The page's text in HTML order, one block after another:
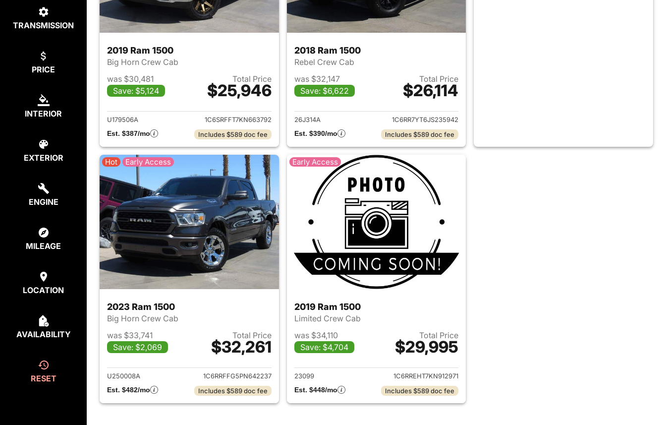
TRANSMISSION
PRICE
INTERIOR
EXTERIOR
ENGINE
MILEAGE
LOCATION
AVAILABILITY
RESET
2019 Ram 1500
Big Horn Crew Cab
was $30,481
Save: $5,124
Total Price
$25,946
View details for 2019 Ram 1500
U179506A
1C6SRFFT7KN663792
Est. $387/mo
Includes $589 doc fee
2018 Ram 1500
Rebel Crew Cab
was $32,147
Save: $6,622
Total Price
$26,114
View details for 2018 Ram 1500
26J314A
1C6RR7YT6JS235942
Est. $390/mo
Includes $589 doc fee
Hot Early Access
2023 Ram 1500
Big Horn Crew Cab
was $33,741
Save: $2,069
Total Price
$32,261
View details for 2023 Ram 1500
U250008A
1C6RRFFG5PN642237
Est. $482/mo
Includes $589 doc fee
Early Access
2019 Ram 1500
Limited Crew Cab
was $34,110
Save: $4,704
Total Price
$29,995
View details for 2019 Ram 1500
23099
1C6RREHT7KN912971
Est. $448/mo
Includes $589 doc fee